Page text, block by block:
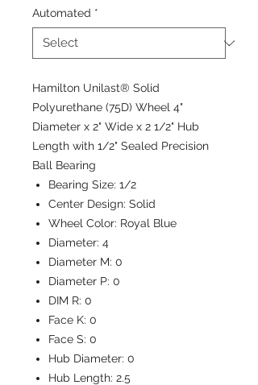
Automated *
Hamilton Unilast® Solid
Polyurethane (75D) Wheel 4"
Diameter x 2" Wide x 2 1/2" Hub
Length with 1/2" Sealed Precision
Ball Bearing
Bearing Size: 1/2
Center Design: Solid
Wheel Color: Royal Blue
Diameter: 4
Diameter M: 0
Diameter P: 0
DIM R: 0
Face K: 0
Face S: 0
Hub Diameter: 0
Hub Length: 2.5